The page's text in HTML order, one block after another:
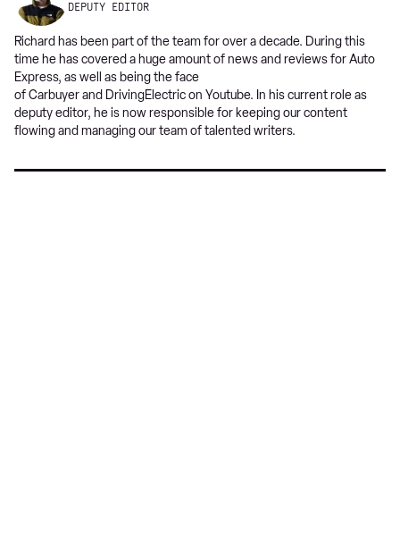
DEPUTY EDITOR
Richard has been part of the team for over a decade. During this
time he has covered a huge amount of news and reviews for Auto
Express, as well as being the face
of Carbuyer and DrivingElectric on Youtube. In his current role as
deputy editor, he is now responsible for keeping our content
flowing and managing our team of talented writers.